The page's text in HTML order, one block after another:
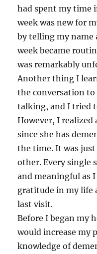
had spent my time
week was new for
by telling my name
week became
was remarkably
Another thing I
the conversation to
talking, and I tried
However, I realized
since she has
the time. It was
other. Every single
and meaningful as
gratitude in my life
last visit.
Before I began my
would increase my
knowledge of